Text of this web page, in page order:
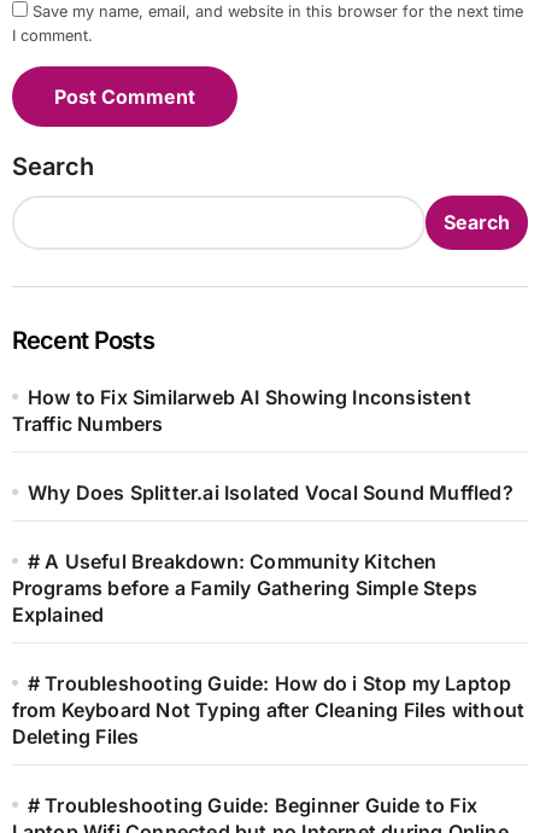
Save my name, email, and website in this browser for the next time
I comment.
Search
Search
Recent Posts
How to Fix Similarweb AI Showing Inconsistent
Traffic Numbers
Why Does Splitter.ai Isolated Vocal Sound Muffled?
# A Useful Breakdown: Community Kitchen
Programs before a Family Gathering Simple Steps
Explained
# Troubleshooting Guide: How do i Stop my Laptop
from Keyboard Not Typing after Cleaning Files without
Deleting Files
# Troubleshooting Guide: Beginner Guide to Fix